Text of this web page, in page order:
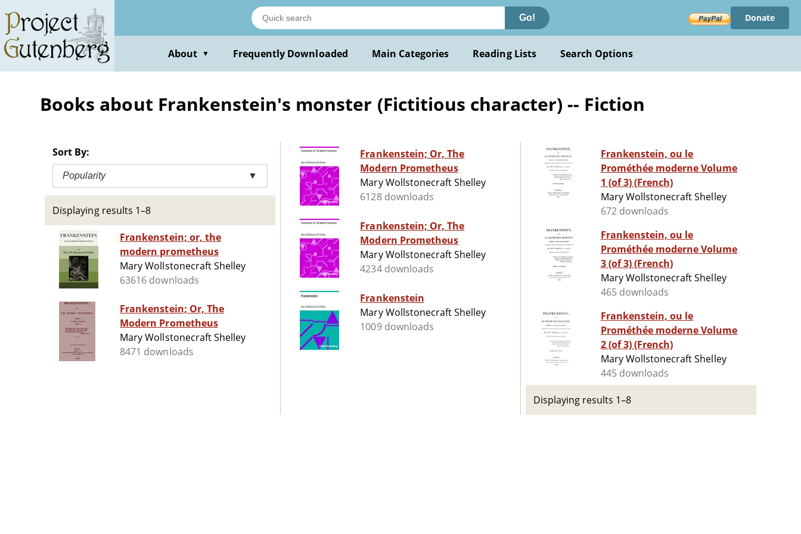
main
content
Go! Donate
About ▼ Frequently Downloaded Main Categories Reading Lists Search Options
Books about Frankenstein's monster (Fictitious character) -- Fiction
Sort By:
Popularity ▼
Displaying results 1–8
Frankenstein; or, the
modern prometheus
Mary Wollstonecraft Shelley
63616 downloads
Frankenstein; Or, The
Modern Prometheus
Mary Wollstonecraft Shelley
8471 downloads
Frankenstein; Or, The
Modern Prometheus
Mary Wollstonecraft Shelley
6128 downloads
Frankenstein; Or, The
Modern Prometheus
Mary Wollstonecraft Shelley
4234 downloads
Frankenstein
Mary Wollstonecraft Shelley
1009 downloads
Frankenstein, ou le
Prométhée moderne Volume
1 (of 3) (French)
Mary Wollstonecraft Shelley
672 downloads
Frankenstein, ou le
Prométhée moderne Volume
3 (of 3) (French)
Mary Wollstonecraft Shelley
465 downloads
Frankenstein, ou le
Prométhée moderne Volume
2 (of 3) (French)
Mary Wollstonecraft Shelley
445 downloads
Displaying results 1–8